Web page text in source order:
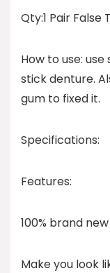
Qty:1 Pair False
How to use:
stick denture.
gum to fixed it.
Specifications:
Features:
100% brand
Make you look